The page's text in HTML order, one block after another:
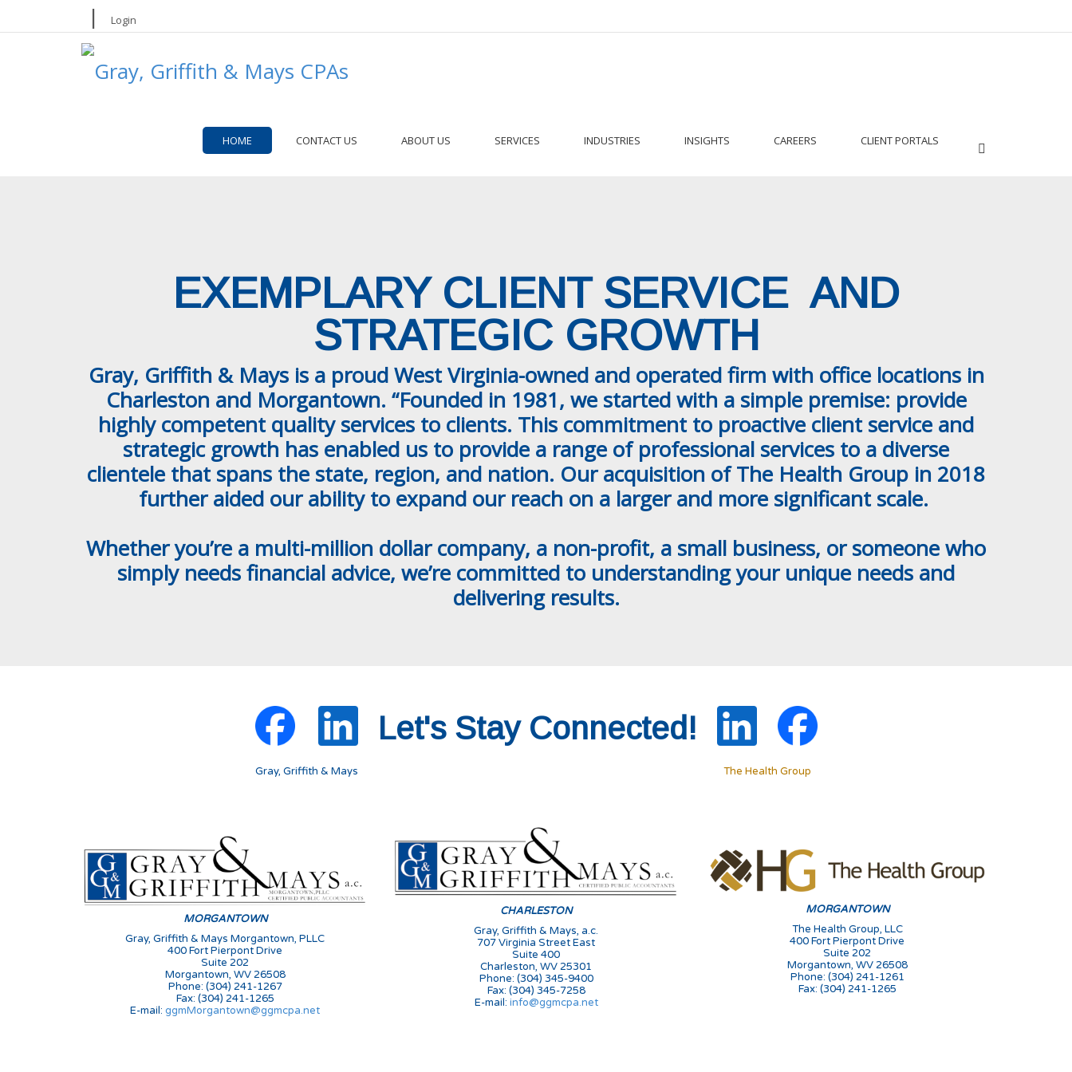
| Login
HOME CONTACT US ABOUT US SERVICES INDUSTRIES INSIGHTS CAREERS CLIENT PORTALS
EXEMPLARY CLIENT SERVICE AND
STRATEGIC GROWTH
Gray, Griffith & Mays is a proud West Virginia-owned and operated firm with office locations in
Charleston and Morgantown. “Founded in 1981, we started with a simple premise: provide
highly competent quality services to clients. This commitment to proactive client service and
strategic growth has enabled us to provide a range of professional services to a diverse
clientele that spans the state, region, and nation. Our acquisition of The Health Group in 2018
further aided our ability to expand our reach on a larger and more significant scale.
Whether you’re a multi-million dollar company, a non-profit, a small business, or someone who
simply needs financial advice, we’re committed to understanding your unique needs and
delivering results.
Gray, Griffith & Mays
Let's Stay Connected!
The Health Group
MORGANTOWN
Gray, Griffith & Mays Morgantown, PLLC
400 Fort Pierpont Drive
Suite 202
Morgantown, WV 26508
Phone: (304) 241-1267
Fax: (304) 241-1265
E-mail: ggmMorgantown@ggmcpa.net
CHARLESTON
Gray, Griffith & Mays, a.c.
707 Virginia Street East
Suite 400
Charleston, WV 25301
Phone: (304) 345-9400
Fax: (304) 345-7258
E-mail: info@ggmcpa.net
MORGANTOWN
The Health Group, LLC
400 Fort Pierpont Drive
Suite 202
Morgantown, WV 26508
Phone: (304) 241-1261
Fax: (304) 241-1265